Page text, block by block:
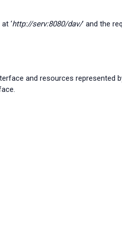
‘http://serv:8080/dav/’ and the
and resources represented